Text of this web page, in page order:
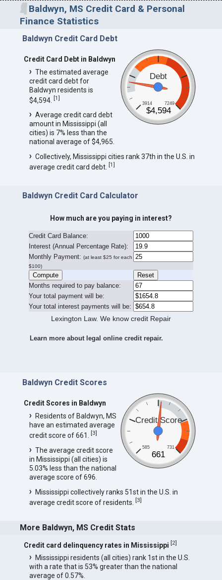
Baldwyn, MS Credit Card & Personal
Finance Statistics
Baldwyn Credit Card Debt
Debt
3914 7249
$4,594
Credit Card Debt in Baldwyn
The estimated average
credit card debt for
Baldwyn residents is
$4,594. [1]
Average credit card debt
amount in Mississippi (all
cities) is 7% less than the
national average of $4,965.
Collectively, Mississippi cities rank 37th in the U.S. in
average credit card debt. [1]
Baldwyn Credit Card Calculator
How much are you paying in interest?
Credit Card Balance:
Interest (Annual Percentage Rate):
Monthly Payment: (at least $25 for each
$100)
Months required to pay balance:
Your total payment will be:
Your total interest payments will be:
Lexington Law. We know credit Repair
Learn more about legal online credit repair.
Baldwyn Credit Scores
Credit Score
585 731
661
Credit Scores in Baldwyn
Residents of Baldwyn, MS
have an estimated average
credit score of 661. [3]
The average credit score
in Mississippi (all cities) is
5.03% less than the national
average score of 696.
Mississippi collectively ranks 51st in the U.S. in
average credit score of residents. [3]
More Baldwyn, MS Credit Stats
Credit card delinquency rates in Mississippi [2]
Mississippi residents (all cities) rank 1st in the U.S.
with a rate that is 53% greater than the national
average of 0.57%.